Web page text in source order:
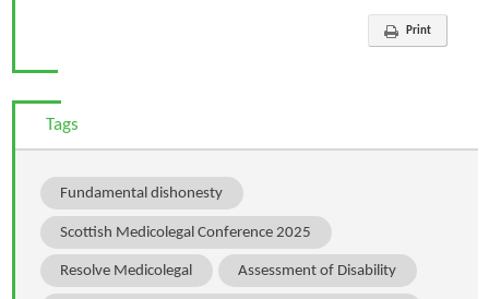
Print
Tags
Fundamental dishonesty
Scottish Medicolegal Conference 2025
Resolve Medicolegal Assessment of Disability